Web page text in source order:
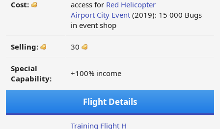
Cost:
access for Red Helicopter
Airport City Event (2019): 15 000 Bugs
in event shop
Selling: 30
Special
Capability:
+100% income
Flight Details
Training Flight H